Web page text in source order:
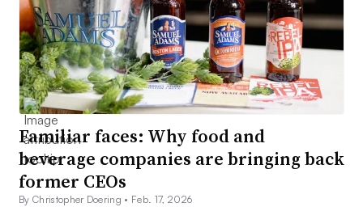
Familiar faces: Why food and
beverage companies are bringing back
former CEOs
By Christopher Doering • Feb. 17, 2026